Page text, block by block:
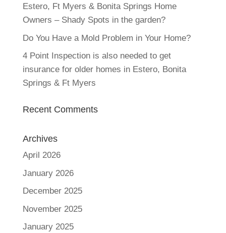
Estero, Ft Myers & Bonita Springs Home
Owners – Shady Spots in the garden?
Do You Have a Mold Problem in Your Home?
4 Point Inspection is also needed to get
insurance for older homes in Estero, Bonita
Springs & Ft Myers
Recent Comments
Archives
April 2026
January 2026
December 2025
November 2025
January 2025